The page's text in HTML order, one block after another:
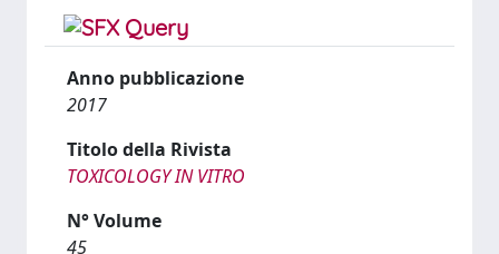
Anno pubblicazione
2017
Titolo della Rivista
TOXICOLOGY IN VITRO
N° Volume
45